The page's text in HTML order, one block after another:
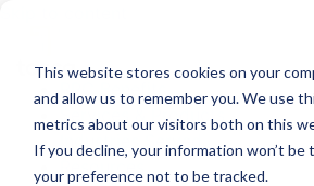
This website stores cookies on your
and allow us to remember you. We use
metrics about our visitors both on this
If you decline, your information won’t
your preference not to be tracked.
RPC Benefits
Services & Products
Industries Served
Resources